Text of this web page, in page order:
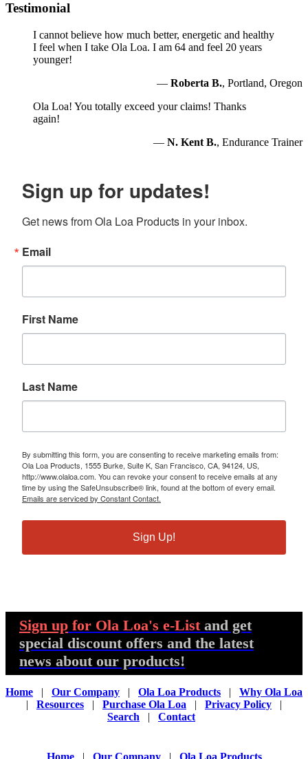
Testimonial
I cannot believe how much better, energetic and healthy
I feel when I take Ola Loa. I am 64 and feel 20 years
younger!
— Roberta B., Portland, Oregon
Ola Loa! You totally exceed your claims! Thanks
again!
— N. Kent B., Endurance Trainer
Sign up for updates!
Get news from Ola Loa Products in your inbox.
Email
First Name
Last Name
By submitting this form, you are consenting to receive marketing emails from:
Ola Loa Products, 1555 Burke, Suite K, San Francisco, CA, 94124, US,
http://www.olaloa.com. You can revoke your consent to receive emails at any
time by using the SafeUnsubscribe® link, found at the bottom of every email.
Emails are serviced by Constant Contact.
Sign Up!
Sign up for Ola Loa's e-List and get
special discount offers and the latest
news about our products!
Home | Our Company | Ola Loa Products | Why Ola Loa
| Resources | Purchase Ola Loa | Privacy Policy |
Search | Contact
Home| Our Company| Ola Loa Products